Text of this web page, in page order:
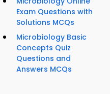
Exam Questions with
Solutions MCQs
Microbiology Basic
Concepts Quiz
Questions and
Answers MCQs